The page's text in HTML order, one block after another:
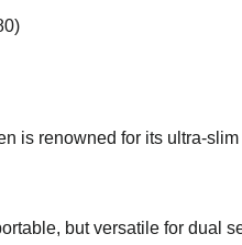
is renowned for its ultra-
but versatile for dual